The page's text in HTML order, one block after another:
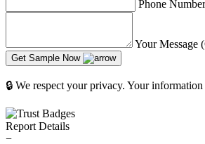
Phone Number
Your Message
Get Sample Now
🔒 We respect your privacy. Your
Report Details
−